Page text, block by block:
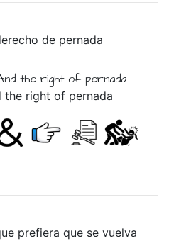
de pernada
the right of pernada
the right of pernada
prefieraque sevuelva